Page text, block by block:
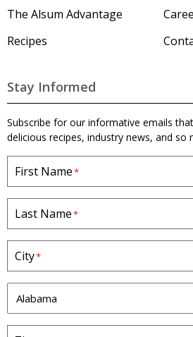
The Alsum Advantage
Recipes
Stay Informed
Subscribe for our informative emails
delicious recipes, industry news, and so
First Name*
Last Name*
City*
S
t
a